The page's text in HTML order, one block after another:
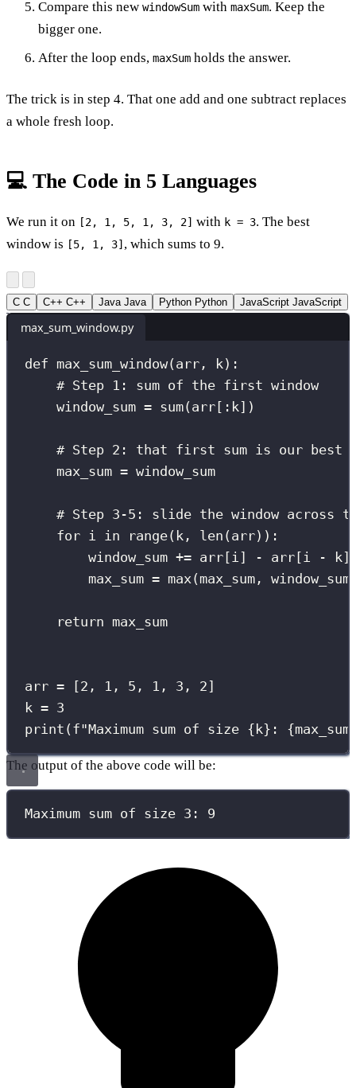
Compare this new windowSum with maxSum. Keep the
bigger one.
After the loop ends, maxSum holds the answer.
The trick is in step 4. That one add and one subtract replaces
a whole fresh loop.
💻 The Code in 5 Languages
We run it on [2, 1, 5, 1, 3, 2] with k = 3. The best
window is [5, 1, 3] , which sums to 9.
C C C++ C++ Java Java Python Python JavaScript JavaScript
max_sum_window.py
def max_sum_window( arr , k):
# Step 1: sum of the first window
window_sum = sum(arr[ : k])
# Step 2: that first sum is our best
max_sum = window_sum
# Step 3-5: slide the window across
for i in range(k, len (arr)):
window_sum += arr[i] - arr[i -
max_sum = max(max_sum,
return max_sum
arr = [2 , 1 , 5 , 1 , 3 , 2]
k = 3
print ( f"Maximum sum of size { k} : {
The output of the above code will be:
Maximum sum of size 3: 9